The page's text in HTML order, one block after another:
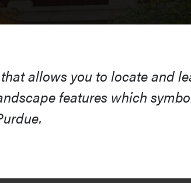
allows you to locate and
features which